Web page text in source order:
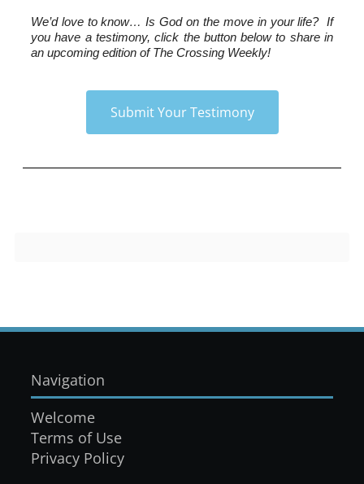
We’d love to know… Is God on the move in your life?  If
you have a testimony, click the button below to share in
an upcoming edition of The Crossing Weekly!
Submit Your Testimony
Navigation
Welcome
Terms of Use
Privacy Policy